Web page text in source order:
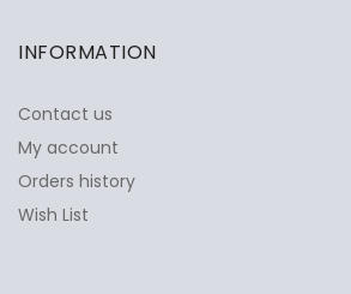
INFORMATION
Contact us
My account
Orders history
Wish List